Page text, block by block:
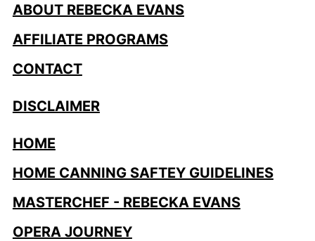
ABOUT REBECKA EVANS
AFFILIATE PROGRAMS
CONTACT
DISCLAIMER
HOME
HOME CANNING SAFTEY GUIDELINES
MASTERCHEF - REBECKA EVANS
OPERA JOURNEY